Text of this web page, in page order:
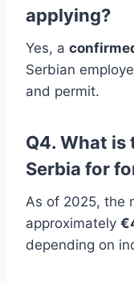
applying?
Yes, a
Serbian
and permit.
Q4. What is
Serbia for
As of 2025, the
approximately
depending on